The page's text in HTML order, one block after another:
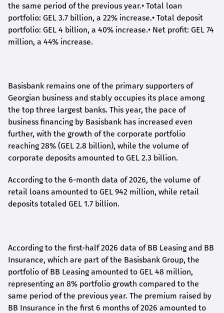
the same period of the previous year.• Total loan
portfolio: GEL 3.7 billion, a 22% increase.• Total deposit
portfolio: GEL 4 billion, a 40% increase.• Net profit: GEL 74
million, a 44% increase.
Basisbank remains one of the primary supporters of
Georgian business and stably occupies its place among
the top three largest banks. This year, the pace of
business financing by Basisbank has increased even
further, with the growth of the corporate portfolio
reaching 28% (GEL 2.8 billion), while the volume of
corporate deposits amounted to GEL 2.3 billion.
According to the 6-month data of2026, the volume of
retail loans amounted to GEL 942 million, while retail
deposits totaled GEL 1.7 billion.
According to the first-half2026 data of BB Leasing and BB
Insurance, which are part of the Basisbank Group, the
portfolio of BB Leasing amounted to GEL 48 million,
representing an 8% portfolio growth compared to the
same period of the previous year. The premium raised by
BB Insurance in the first 6 months of 2026 amounted to